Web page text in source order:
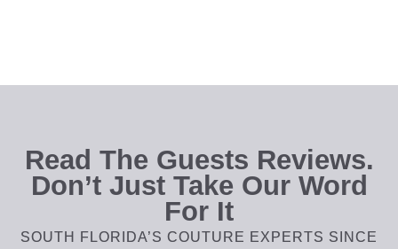
Read The Guests Reviews.
Don’t Just Take Our Word
For It
SOUTH FLORIDA’S COUTURE EXPERTS SINCE